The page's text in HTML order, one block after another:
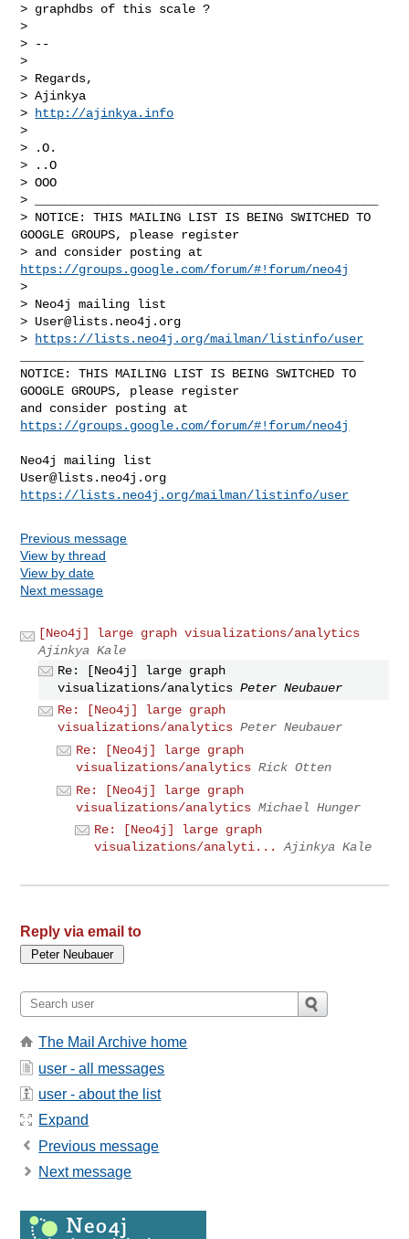
> graphdbs of this scale ?
>
> --
>
> Regards,
> Ajinkya
>
http://ajinkya.info
>
> .O.
> ..O
> OOO
> _______________________________________________
> NOTICE: THIS MAILING LIST IS BEING SWITCHED TO
GOOGLE GROUPS, please register
https://groups.google.com/forum/#!forum/neo4j
>
> Neo4j mailing list
> User@lists.neo4j.org
>
https://lists.neo4j.org/mailman/listinfo/user
NOTICE: THIS MAILING LIST IS BEING SWITCHED TO
GOOGLE GROUPS, please register
https://groups.google.com/forum/#!forum/neo4j
User@lists.neo4j.org
https://lists.neo4j.org/mailman/listinfo/user
Previous message
View by thread
View by date
Next message
[Neo4j] large graph visualizations/analytics
Ajinkya Kale
Re: [Neo4j] large graph
visualizations/analytics Peter Neubauer
Re: [Neo4j] large graph
visualizations/analytics Peter Neubauer
Re: [Neo4j] large graph
visualizations/analytics Rick Otten
Re: [Neo4j] large graph
visualizations/analytics Michael Hunger
Re: [Neo4j] large graph
visualizations/analyti...
Ajinkya Kale
Reply via email to
The Mail Archive home
user - all messages
user - about the list
Expand
Previous message
Next message